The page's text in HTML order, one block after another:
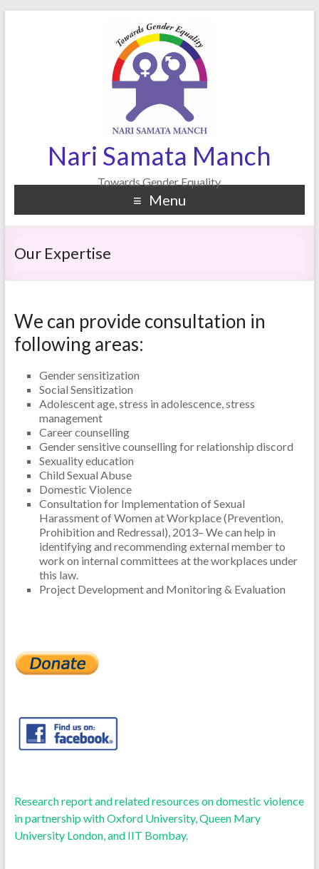
Nari Samata Manch
Towards Gender Equality
Menu
Our Expertise
We can provide consultation in
following areas:
Gender sensitization
Social Sensitization
Adolescent age, stress in adolescence, stress
management
Career counselling
Gender sensitive counselling for relationship discord
Sexuality education
Child Sexual Abuse
Domestic Violence
Consultation for Implementation of Sexual
Harassment of Women at Workplace (Prevention,
Prohibition and Redressal), 2013– We can help in
identifying and recommending external member to
work on internal committees at the workplaces under
this law.
Project Development and Monitoring & Evaluation
Research report and related resources on domestic violence
in partnership with Oxford University, Queen Mary
University London, and IIT Bombay.